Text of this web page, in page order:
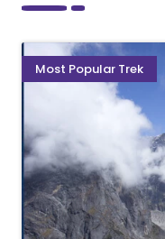
Most Popular Trek